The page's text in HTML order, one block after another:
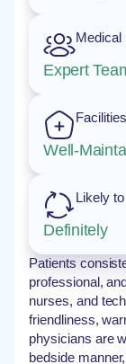
Medical
Expert
Well-
Likely
Definitely
Patients
professional,
nurses, and
friendliness,
physicians are
bedside